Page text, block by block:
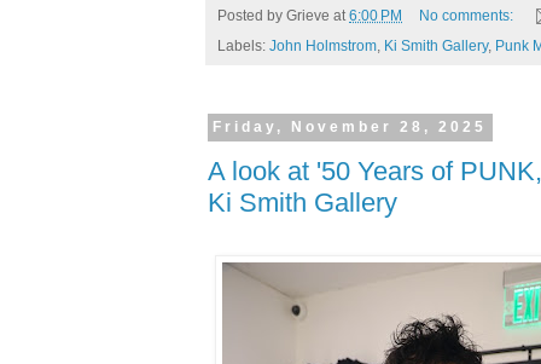
Posted by Grieve at 6:00 PM
No comments:
Labels: John Holmstrom Ki Smith Gallery, Punk
Friday, November 28, 2025
A look at '50 Years of
Ki Smith Gallery